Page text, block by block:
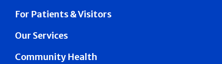
For Patients & Visitors
Our Services
Community Health